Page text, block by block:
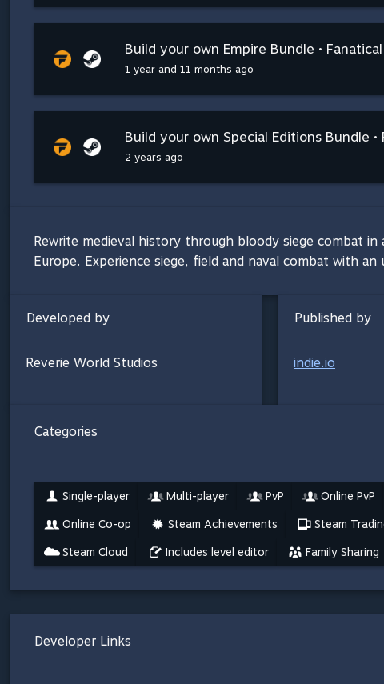
Build your own Empire Bundle • Fanatical
1 year and 11 months ago
Build your own Special Editions Bundle •
2 years ago
Rewrite medieval history through bloody siege combat
Europe. Experience siege, field and naval combat with
Developed by
Reverie World Studios
Published by
indie.io
Categories
Single-player Multi-player PvP Online PvP
Online Co-op Steam Achievements Steam
Steam Cloud Includes level editor Family Sharing
Developer Links